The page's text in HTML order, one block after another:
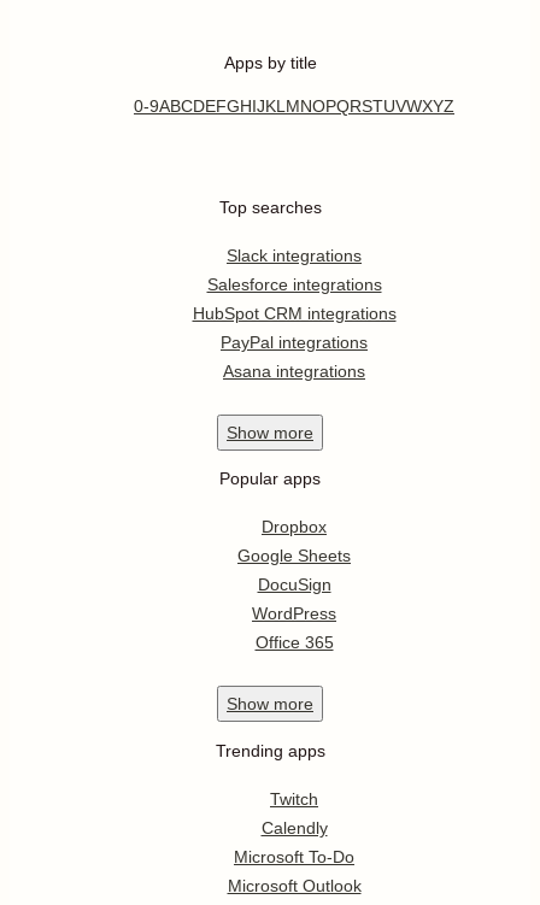
Apps by title
0-9ABCDEFGHIJKL MNOPQRSTUVWXYZ
Top searches
Slack integrations
Salesforce integrations
HubSpot CRM integrations
PayPal integrations
Asana integrations
Show more
Popular apps
Dropbox
Google Sheets
DocuSign
WordPress
Office 365
Show more
Trending apps
Twitch
Calendly
Microsoft To-Do
Microsoft Outlook